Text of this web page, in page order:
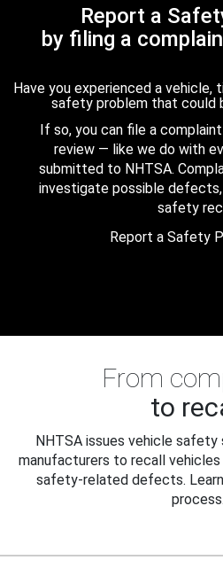
Report a
by filing a
Have you experienced a vehicle,
safety problem that could
If so, you can file a
review — like we do with
submitted to NHTSA.
investigate possible
safety
Report a Safety
From
to
NHTSA issues vehicle safety
manufacturers to recall
safety-related defects.
process.